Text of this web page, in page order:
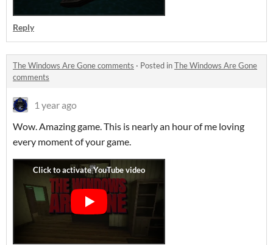
Reply
The Windows Are Gone comments · Posted inThe Windows Are Gone
comments
1 year ago
Wow. Amazing game. This is nearly an hour of me loving
every moment of your game.